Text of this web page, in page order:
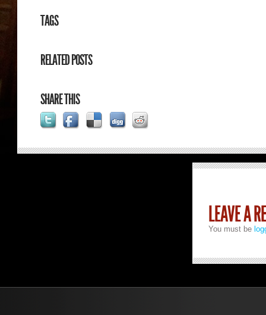
TAGS
RELATED POSTS
SHARE THIS
LEAVE A
You must be